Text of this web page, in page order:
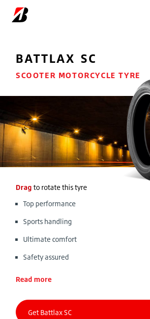
BATTLAX SC
SCOOTER MOTORCYCLE TYRE
Drag to rotate this tyre
Top performance
Sports handling
Ultimate comfort
Safety assured
Read more